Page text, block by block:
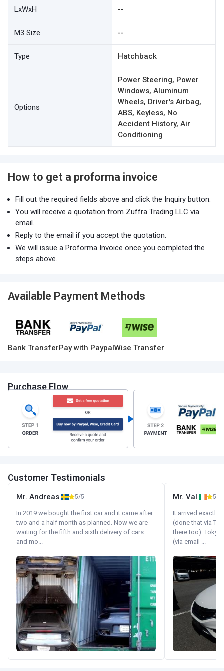
LxWxH --
M3 Size --
Type Hatchback
Options
Power Steering, Power
Windows, Aluminum
Wheels, Driver's Airbag,
ABS, Keyless, No
Accident History, Air
Conditioning
How to get a proforma invoice
Fill out the required fields above and click the Inquiry button.
You will receive a quotation from Zuffra Trading LLC via
email.
Reply to the email if you accept the quotation.
We will issue a Proforma Invoice once you completed the
steps above.
Available Payment Methods
Bank TransferPay with PaypalWise Transfer
Purchase Flow
Customer Testimonials
Mr. Andreas 5/5
In 2019 we bought the first car and it came after
two and a half month as planned. Now we are
waiting for the fifth and sixth delivery of cars
and mo...
Mr. Val 5/5
It arrived exactly
(done that via
there too).
(via email ...